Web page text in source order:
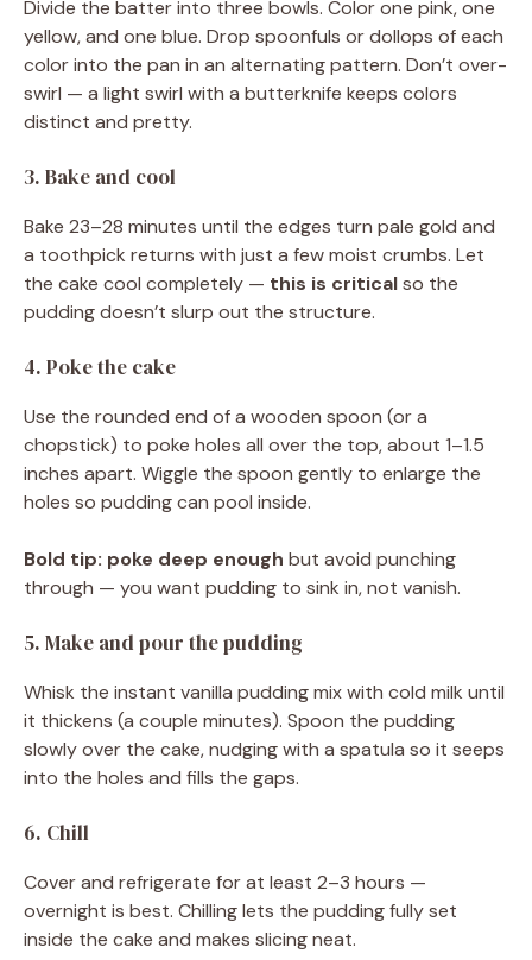
Divide the batter into three bowls. Color one pink, one
yellow, and one blue. Drop spoonfuls or dollops of each
color into the pan in an alternating pattern. Don’t over-
swirl — a light swirl with a butterknife keeps colors
distinct and pretty.
3. Bake and cool
Bake 23–28 minutes until the edges turn pale gold and
a toothpick returns with just a few moist crumbs. Let
the cake cool completely — this is criticalso the
pudding doesn’t slurp out the structure.
4. Poke the cake
Use the rounded end of a wooden spoon (or a
chopstick) to poke holes all over the top, about 1–1.5
inches apart. Wiggle the spoon gently to enlarge the
holes so pudding can pool inside.
Bold tip: poke deep enough but avoid punching
through — you want pudding to sink in, not vanish.
5. Make and pour the pudding
Whisk the instant vanilla pudding mix with cold milk until
it thickens (a couple minutes). Spoon the pudding
slowly over the cake, nudging with a spatula so it seeps
into the holes and fills the gaps.
6. Chill
Cover and refrigerate for at least 2–3 hours —
overnight is best. Chilling lets the pudding fully set
inside the cake and makes slicing neat.